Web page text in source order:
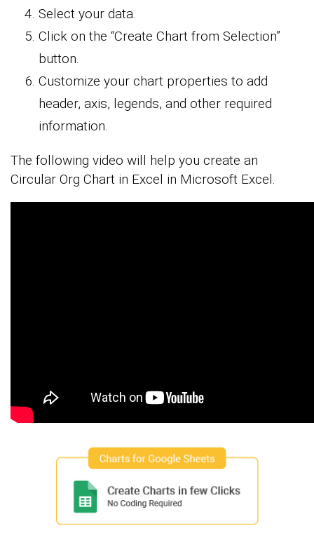
Select your data.
Click on the “Create Chart from Selection”
button.
Customize your chart properties to add
header, axis, legends, and other required
information.
The following video will help you create an
Circular Org Chart in Excel in Microsoft Excel.